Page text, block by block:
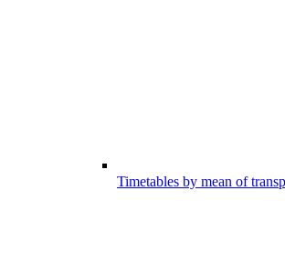
Timetables by mean of